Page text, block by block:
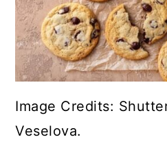
Image Credits:
Veselova.